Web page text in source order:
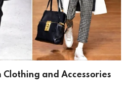
and Accessories